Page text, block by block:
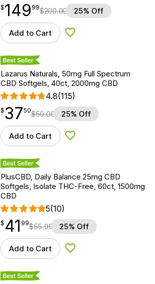
$149.99
$149
point 99$200.00 25% Off
Add to Cart Add to Wishlist
Best Seller
Lazarus Naturals, 50mg Full Spectrum
CBD Softgels, 40ct, 2000mg CBD
4.8(115)
$37.50
$37
point 50$50.00 25% Off
Add to Cart Add to Wishlist
Best Seller
PlusCBD, Daily Balance 25mg CBD
Softgels, Isolate THC-Free, 60ct, 1500mg
CBD
5(10)
$ 41.99
$ 41
point 99$55.99 25% Off
Add to Cart Add to Wishlist
Best Seller